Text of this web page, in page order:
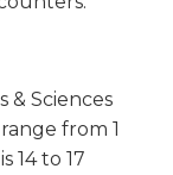
& Sciences
from 1
14 to 17